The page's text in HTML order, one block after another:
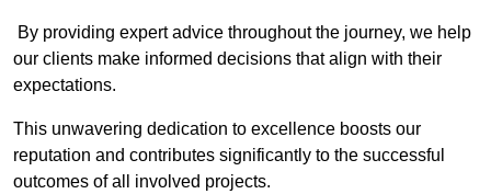
By providing expert advice throughout the journey, we help
our clients make informed decisions that align with their
expectations.
This unwavering dedication to excellence boosts our
reputation and contributes significantly to the successful
outcomes of all involved projects.